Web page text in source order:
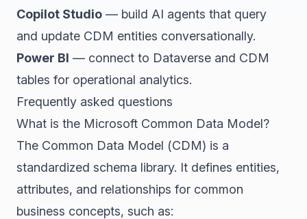
Copilot Studio — build AI agents that query
and update CDM entities conversationally.
Power BI — connect to Dataverse and CDM
tables for operational analytics.
Frequently asked questions
What is the Microsoft Common Data Model?
The Common Data Model (CDM) is a
standardized schema library. It defines entities,
attributes, and relationships for common
business concepts, such as: